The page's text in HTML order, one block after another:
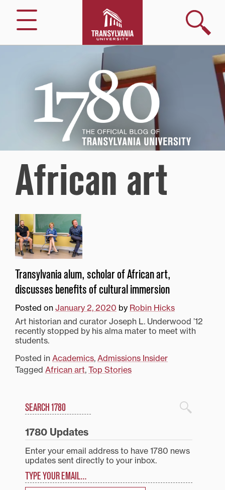
Menu
Search
Transylvania
University
African art
Transylvania alum, scholar of African art,
discusses benefits of cultural immersion
Posted on January 2, 2020 by Robin Hicks
Art historian and curator Joseph L. Underwood ’12
recently stopped by his alma mater to meet with
students.
Posted in Academics, Admissions Insider
Tagged African art, Top Stories
1780 Blog Search
Search
1780 Updates
Enter your email address to have 1780 news
updates sent directly to your inbox.